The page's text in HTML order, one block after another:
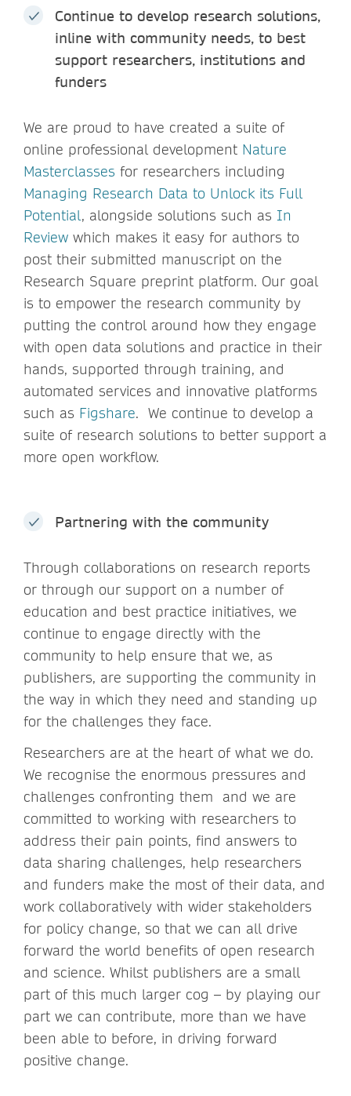
Continue to develop research solutions,
inline with community needs, to best
support researchers, institutions and
funders
We are proud to have created a suite of
online professional development Nature
Masterclasses for researchers including
Managing Research Data to Unlock its Full
Potential, alongside solutions such as In
Review which makes it easy for authors to
post their submitted manuscript on the
Research Square preprint platform. Our goal
is to empower the research community by
putting the control around how they engage
with open data solutions and practice in their
hands, supported through training, and
automated services and innovative platforms
such as Figshare. We continue to develop a
suite of research solutions to better support a
more open workflow.
Partnering with the community
Through collaborations on research reports
or through our support on a number of
education and best practice initiatives, we
continue to engage directly with the
community to help ensure that we, as
publishers, are supporting the community in
the way in which they need and standing up
for the challenges they face.
Researchers are at the heart of what we do.
We recognise the enormous pressures and
challenges confronting them and we are
committed to working with researchers to
address their pain points, find answers to
data sharing challenges, help researchers
and funders make the most of their data, and
work collaboratively with wider stakeholders
for policy change, so that we can all drive
forward the world benefits of open research
and science. Whilst publishers are a small
part of this much larger cog – by playing our
part we can contribute, more than we have
been able to before, in driving forward
positive change.